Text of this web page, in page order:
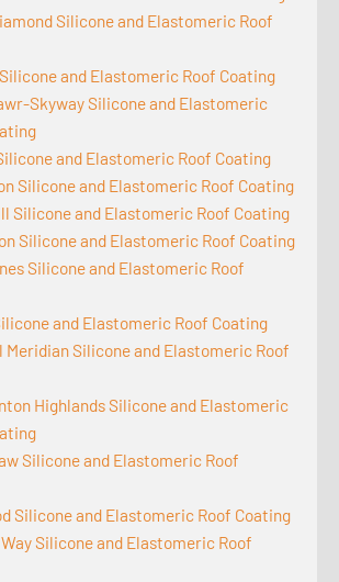
Silicone and Elastomeric Roof
and Elastomeric Roof Coating
Skyway Silicone and Elastomeric
and Elastomeric Roof Coating
Silicone and Elastomeric Roof Coating
Silicone and Elastomeric Roof Coating
Silicone and Elastomeric Roof Coating
Silicone and Elastomeric Roof
and Elastomeric Roof Coating
Meridian Silicone and Elastomeric Roof
Highlands Silicone and Elastomeric
Silicone and Elastomeric Roof
Silicone and Elastomeric Roof Coating
Silicone and Elastomeric Roof